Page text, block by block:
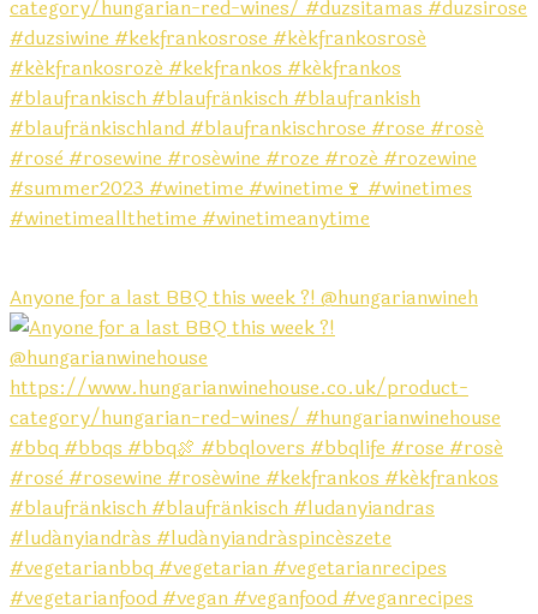
Anyone for a last BBQ this week ?! @hungarianwineh